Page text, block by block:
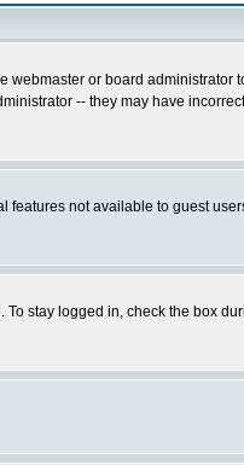
or board administrator
-- they may have
features not available to guest
stay logged in, check the box